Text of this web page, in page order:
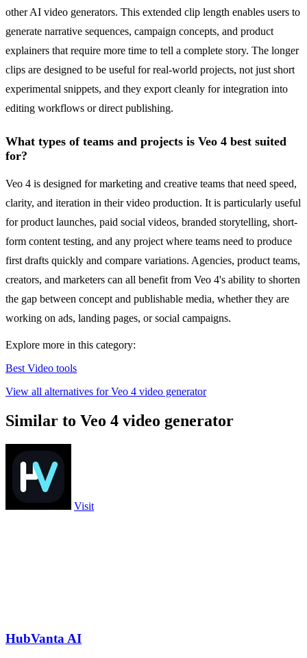
other AI video generators. This extended clip length enables users to
generate narrative sequences, campaign concepts, and product
explainers that require more time to tell a complete story. The longer
clips are designed to be useful for real-world projects, not just short
experimental snippets, and they export cleanly for integration into
editing workflows or direct publishing.
What types of teams and projects is Veo 4 best suited
for?
Veo 4 is designed for marketing and creative teams that need speed,
clarity, and iteration in their video production. It is particularly useful
for product launches, paid social videos, branded storytelling, short-
form content testing, and any project where teams need to produce
first drafts quickly and compare variations. Agencies, product teams,
creators, and marketers can all benefit from Veo 4's ability to shorten
the gap between concept and publishable media, whether they are
working on ads, landing pages, or social campaigns.
Explore more in this category:
Best Video tools
View all alternatives for Veo 4 video generator
Similar to Veo 4 video generator
Visit
HubVanta AI